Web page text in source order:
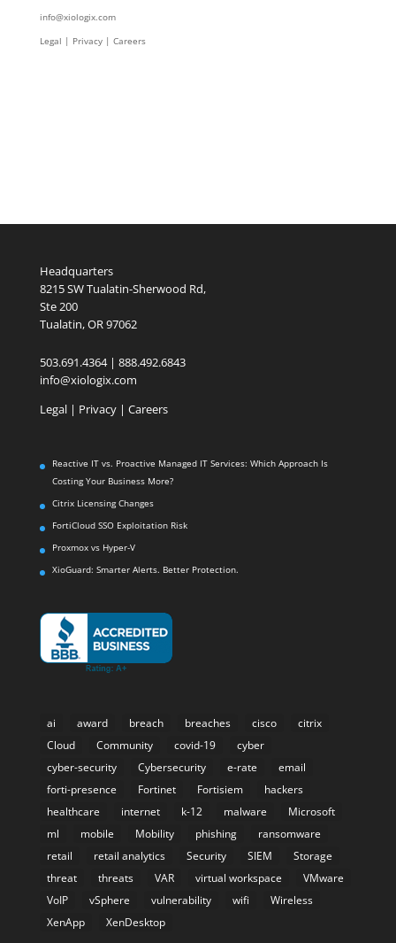
info@xiologix.com
Legal | Privacy | Careers
Headquarters
8215 SW Tualatin-Sherwood Rd,
Ste 200
Tualatin, OR 97062
503.691.4364 | 888.492.6843
info@xiologix.com
Legal| Privacy | Careers
Reactive IT vs. Proactive Managed IT Services: Which Approach Is
Costing Your Business More?
Citrix Licensing Changes
FortiCloud SSO Exploitation Risk
Proxmox vs Hyper-V
XioGuard: Smarter Alerts. Better Protection.
ai award breach breaches cisco
citrix
Cloud
Community covid-19
cyber
cyber-security
Cybersecurity e-rate
email
forti-presence
Fortinet Fortisiem
hackers
healthcare
internet k-12 malware
Microsoft
ml
mobile Mobility phishing
ransomware
retail
retail analytics Security SIEM
Storage
threat
threats VAR virtual workspace
VMware
VoIP
vSphere vulnerability wifi
Wireless
XenApp
XenDesktop